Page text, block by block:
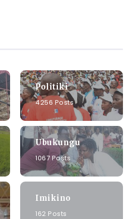
Politiki
4256 Posts
Ubukungu
1067 Posts
Imikino
162 Posts